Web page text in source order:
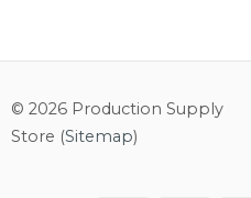
© 2026 Production Supply
Store (Sitemap)